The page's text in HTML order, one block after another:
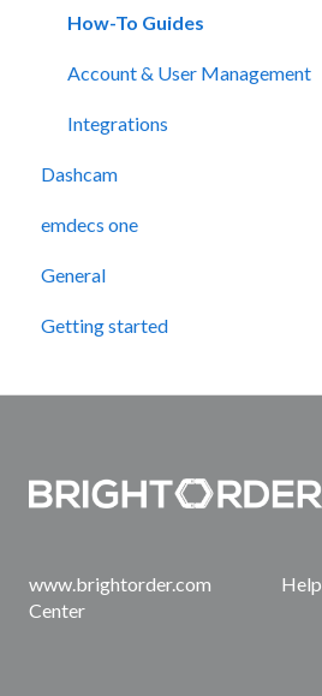
Integrations
Release Notes
How-To Guides
Account & User Management
Integrations
Dashcam
How-To Guides
emdecs one
Maintenance
General
Contact Us
Getting started
www.brightorder.com Help
Center